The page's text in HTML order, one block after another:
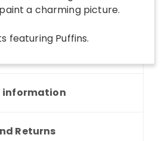
a charming picture.
featuring Puffins.
Returns